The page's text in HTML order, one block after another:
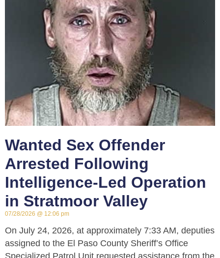
Wanted Sex Offender
Arrested Following
Intelligence-Led Operation
in Stratmoor Valley
07/28/2026 12:06 pm
On July 24, 2026, at approximately 7:33 AM, deputies
assigned to the El Paso County Sheriff’s Office